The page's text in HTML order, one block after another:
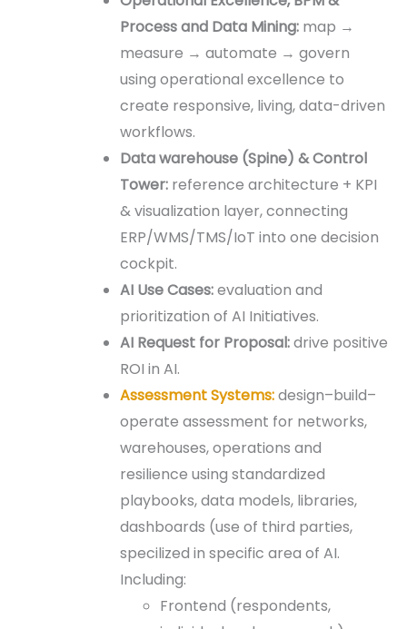
Processand Data Mining: map →
measure → automate → govern
using operational excellence to
create responsive, living, data-driven
workflows.
Data warehouse (Spine) & Control
Tower: reference architecture + KPI
& visualization layer, connecting
ERP/WMS/TMS/IoT into one decision
cockpit.
AI Use Cases:evaluation and
prioritization of AI Initiatives.
AI Request for Proposal:drive positive
ROI in AI.
Assessment Systems:design–build–
operate assessment for networks,
warehouses, operations and
resilience using standardized
playbooks, data models, libraries,
dashboards (use of third parties,
specilized in specific area of AI.
Including:
Frontend (respondents,